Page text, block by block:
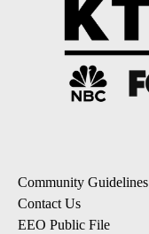
Community Guidelines
Contact Us
EEO Public File